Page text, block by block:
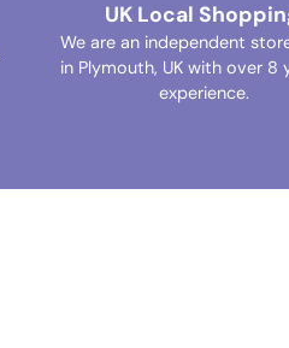
UK Local
We are an independent
in Plymouth, UK with over 8
experience.